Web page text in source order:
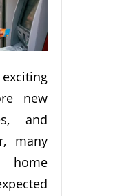
new
and
many